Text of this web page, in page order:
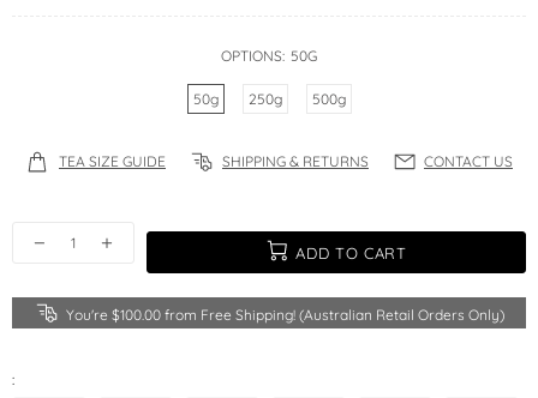
OPTIONS: 50G
50g 250g 500g
TEA SIZE GUIDE SHIPPING & RETURNS CONTACT US
ADD TO CART
You're $100.00from Free Shipping! (Australian Retail Orders Only)
: